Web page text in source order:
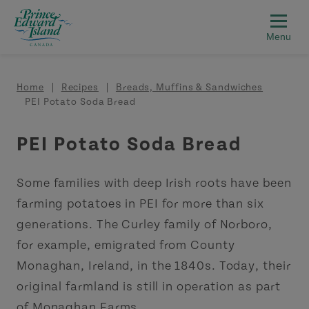
Skip to main content
Breadcrumb
Home Recipes
Breads, Muffins & Sandwiches
PEI Potato Soda Bread
PEI Potato Soda Bread
Some families with deep Irish roots have been
farming potatoes in PEI for more than six
generations. The Curley family of Norboro,
for example, emigrated from County
Monaghan, Ireland, in the 1840s. Today, their
original farmland is still in operation as part